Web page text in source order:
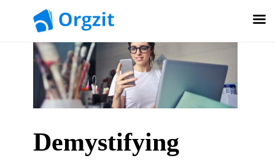
Demystifying